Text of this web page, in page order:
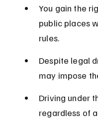
You gain the
public places
rules.
Despite legal
may impose
Driving under
regardless of